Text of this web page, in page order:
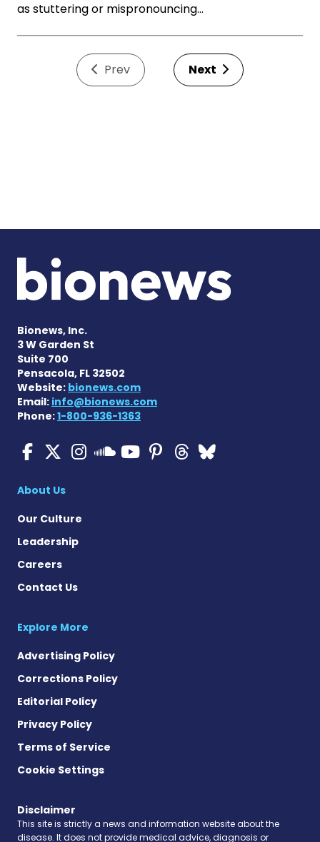
as stuttering or mispronouncing…
Prev Next
Bionews, Inc.
3 W Garden St
Suite 700
Pensacola, FL 32502
Website: bionews.com
Email: info@bionews.com
Phone:1-800-936-1363
ALS News Today on
ALS News Today on X
ALS News Today on
ALS News Today
ALS News
ALS News
ALS
About Us
Our Culture
Leadership
Careers
Contact Us
Explore More
Advertising Policy
Corrections Policy
Editorial Policy
Privacy Policy
Terms of Service
Cookie Settings
Disclaimer
This site is strictly a news and information website about the
disease. It does not provide medical advice, diagnosis or